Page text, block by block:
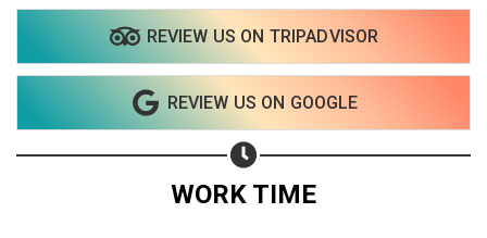
REVIEW US ON TRIPADVISOR
REVIEW US ON GOOGLE
WORK TIME
Share on Email
Copy url